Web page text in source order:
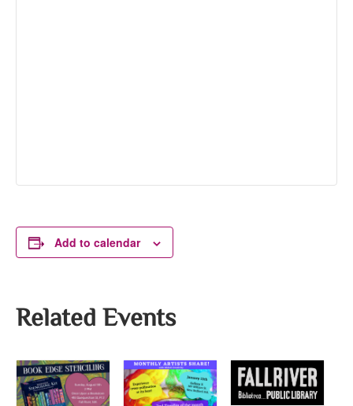
Add to calendar
Related Events